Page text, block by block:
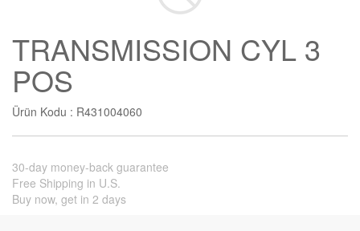
TRANSMISSION CYL 3
POS
Ürün Kodu : R431004060
30-day money-back guarantee
Free Shipping in U.S.
Buy now, get in 2 days